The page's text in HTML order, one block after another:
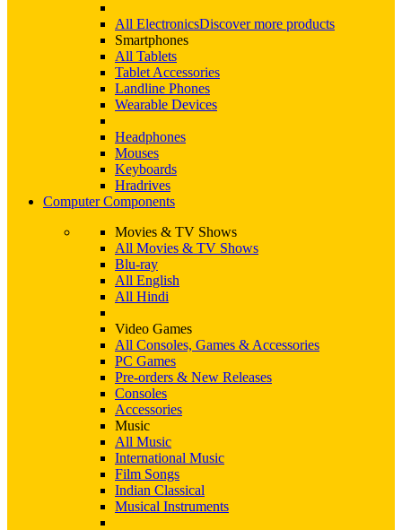
All ElectronicsDiscover more products
Smartphones
All Tablets
Tablet Accessories
Landline Phones
Wearable Devices
Headphones
Mouses
Keyboards
Hradrives
Computer Components
Movies & TV Shows
All Movies & TV Shows
Blu-ray
All English
All Hindi
Video Games
All Consoles, Games & Accessories
PC Games
Pre-orders & New Releases
Consoles
Accessories
Music
All Music
International Music
Film Songs
Indian Classical
Musical Instruments